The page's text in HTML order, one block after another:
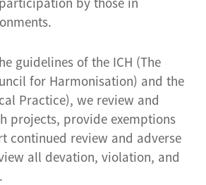
guidelines of the ICH (The
for Harmonisation) and the
Practice), we review and
projects, provide exemptions
continued review and adverse
all devation, violation, and